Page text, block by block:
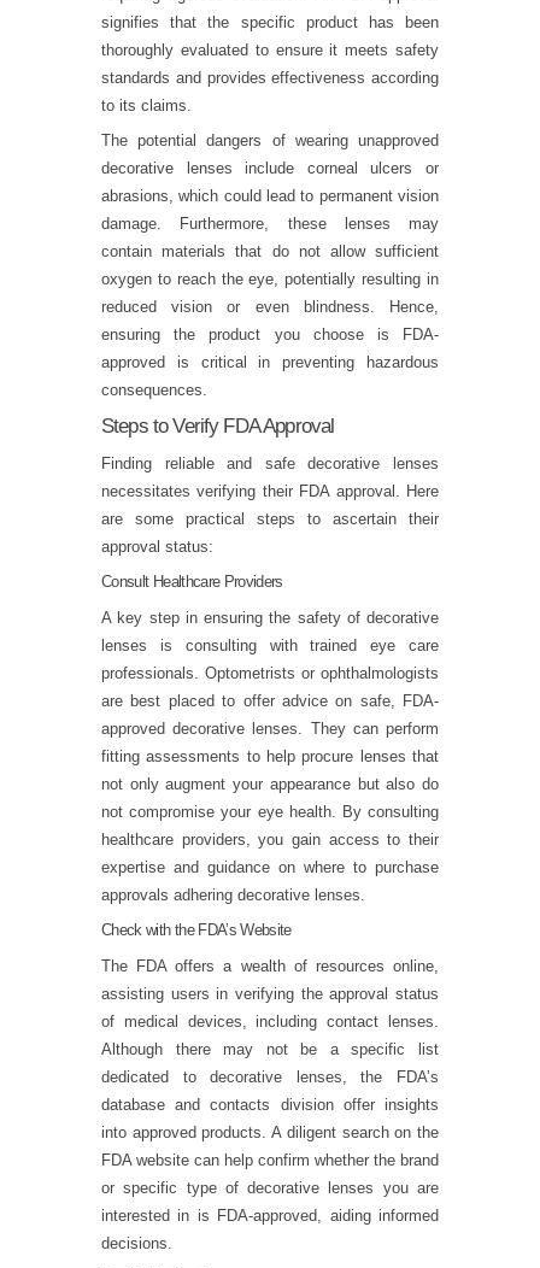
signifies that the specific product has been
thoroughly evaluated to ensure it meets safety
standards and provides effectiveness according
to its claims.
The potential dangers of wearing unapproved
decorative lenses include corneal ulcers or
abrasions, which could lead to permanent vision
damage. Furthermore, these lenses may
contain materials that do not allow sufficient
oxygen to reach the eye, potentially resulting in
reduced vision or even blindness. Hence,
ensuring the product you choose is FDA-
approved is critical in preventing hazardous
consequences.
Steps to Verify FDA Approval
Finding reliable and safe decorative lenses
necessitates verifying their FDA approval. Here
are some practical steps to ascertain their
approval status:
Consult Healthcare Providers
A key step in ensuring the safety of decorative
lenses is consulting with trained eye care
professionals. Optometrists or ophthalmologists
are best placed to offer advice on safe, FDA-
approved decorative lenses. They can perform
fitting assessments to help procure lenses that
not only augment your appearance but also do
not compromise your eye health. By consulting
healthcare providers, you gain access to their
expertise and guidance on where to purchase
approvals adhering decorative lenses.
Check with the FDA’s Website
The FDA offers a wealth of resources online,
assisting users in verifying the approval status
of medical devices, including contact lenses.
Although there may not be a specific list
dedicated to decorative lenses, the FDA’s
database and contacts division offer insights
into approved products. A diligent search on the
FDA website can help confirm whether the brand
or specific type of decorative lenses you are
interested in is FDA-approved, aiding informed
decisions.